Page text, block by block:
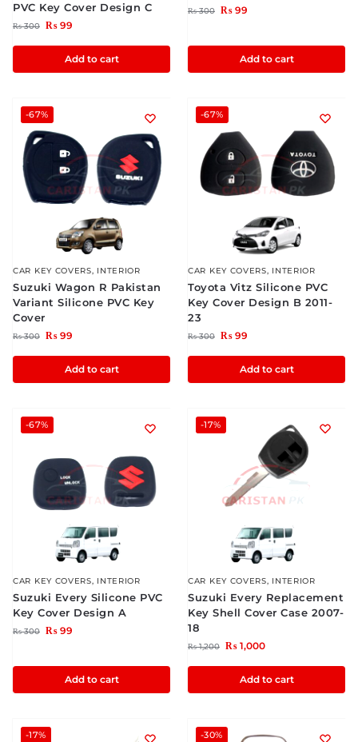
PVC Key Cover Design C
₨300 ₨ 99
Add to cart
₨300 ₨ 99
Add to cart
-67%
CAR KEY COVERS, INTERIOR
Suzuki Wagon R Pakistan
Variant Silicone PVC Key
Cover
₨300 ₨ 99
Add to cart
-67%
CAR KEY COVERS, INTERIOR
Toyota Vitz Silicone PVC
Key Cover Design B 2011-
23
₨300 ₨ 99
Add to cart
-67%
CAR KEY COVERS, INTERIOR
Suzuki Every Silicone PVC
Key Cover Design A
₨300 ₨ 99
Add to cart
-17%
CAR KEY COVERS, INTERIOR
Suzuki Every Replacement
Key Shell Cover Case 2007-
18
₨1,200 ₨ 1,000
Add to cart
-17% -30%